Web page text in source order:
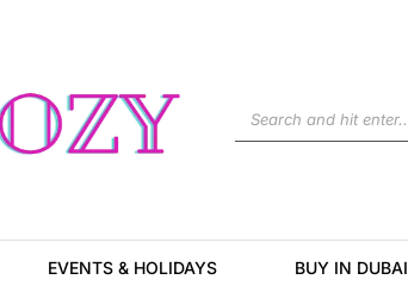
Search
EVENTS & HOLIDAYS BUY IN DUBAI